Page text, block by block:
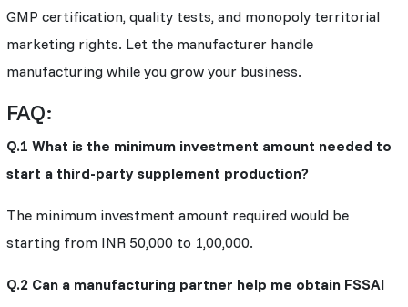
GMP certification, quality tests, and monopoly territorial
marketing rights. Let the manufacturer handle
manufacturing while you grow your business.
FAQ:
Q.1 What is the minimum investment amount needed to
start a third-party supplement production?
The minimum investment amount required would be
starting from INR 50,000 to 1,00,000.
Q.2 Can a manufacturing partner help me obtain FSSAI